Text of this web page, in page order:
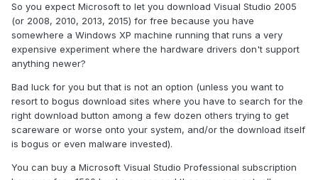
So you expect Microsoft to let you download Visual Studio 2005
(or 2008, 2010, 2013, 2015) for free because you have
somewhere a Windows XP machine running that runs a very
expensive experiment where the hardware drivers don't support
anything newer?
Bad luck for you but that is not an option (unless you want to
resort to bogus download sites where you have to search for the
right download button among a few dozen others trying to get
scareware or worse onto your system, and/or the download itself
is bogus or even malware invested).
You can buy a Microsoft Visual Studio Professional subscription